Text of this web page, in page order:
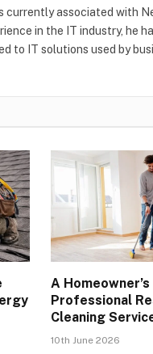
currently associated with
in the IT industry, he
to IT solutions used by
A
Professional
Cleaning
10th June 2026